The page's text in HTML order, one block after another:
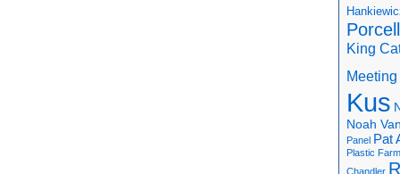
King
Kus
Noah
Panel Pat
Plastic Farm
Chandler